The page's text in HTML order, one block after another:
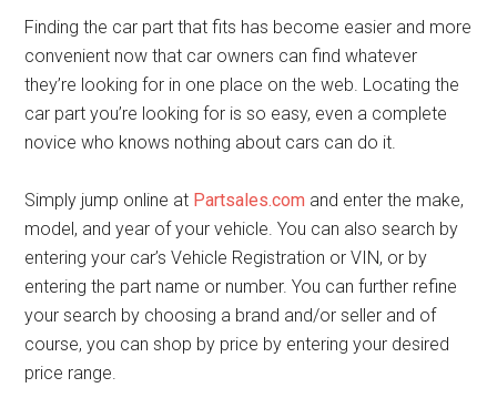
Finding the car part that fits has become easier and more
convenient now that car owners can find whatever
they’re looking for in one place on the web. Locating the
car part you’re looking for is so easy, even a complete
novice who knows nothing about cars can do it.
Simply jump online at Partsales.com and enter the make,
model, and year of your vehicle. You can also search by
entering your car’s Vehicle Registration or VIN, or by
entering the part name or number. You can further refine
your search by choosing a brand and/or seller and of
course, you can shop by price by entering your desired
price range.